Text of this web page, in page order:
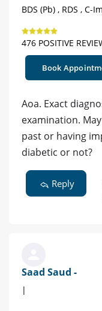
BDS (Pb) , RDS ,
476 POSITIVE
Book
Aoa. Exact
examination.
past or having
diabetic or not?
Reply
Saad Saud -
|